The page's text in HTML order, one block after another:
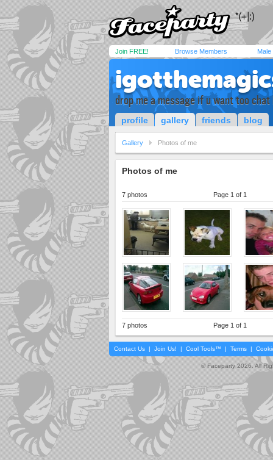
Join FREE! Browse Members Male
drop me a message if u want too
profile gallery friends blog
Gallery Photos of me
Photos of me
7 photos Page 1 of 1
7 photos Page 1 of 1
Contact Us | Join Us! | Cool Tools™ | Terms |
© Faceparty 2026. All